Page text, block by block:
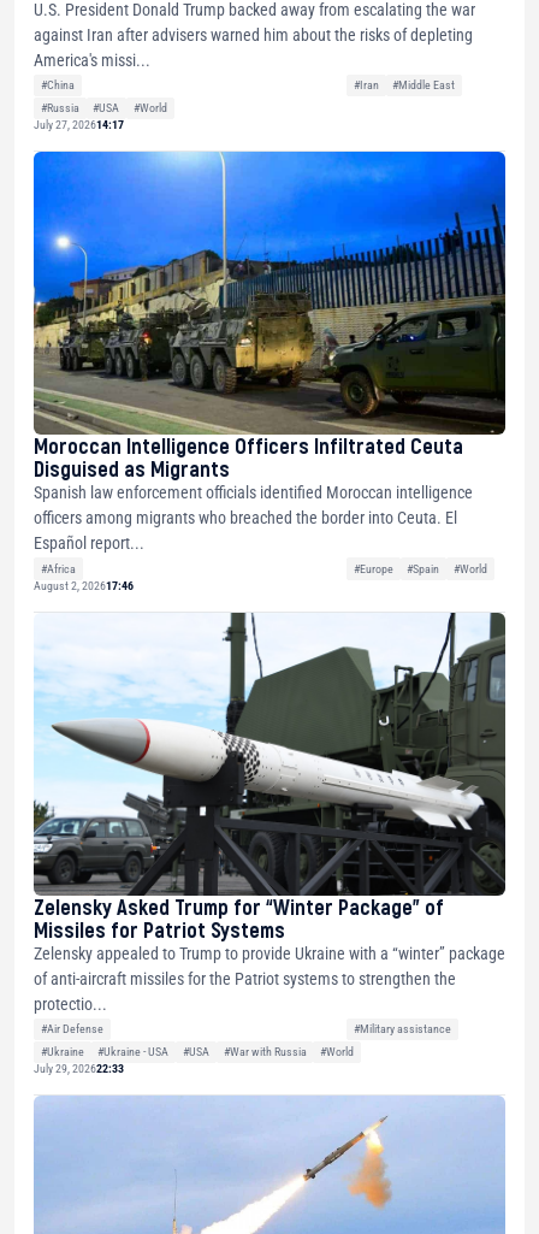
U.S. President Donald Trump backed away from escalating the war
against Iran after advisers warned him about the risks of depleting
America's missi...
#China #Iran
#Middle East
#Russia
#USA
#World
July 27, 202614:17
Moroccan Intelligence Officers Infiltrated Ceuta
Disguised as Migrants
Spanish law enforcement officials identified Moroccan intelligence
officers among migrants who breached the border into Ceuta. El
Español report...
#Africa #Europe #Spain
#World
August 2, 202617:46
Zelensky Asked Trump for “Winter Package” of
Missiles for Patriot Systems
Zelensky appealed to Trump to provide Ukraine with a “winter” package
of anti-aircraft missiles for the Patriot systems to strengthen the
protectio...
#Air Defense
#Military assistance
#Ukraine
#Ukraine - USA #USA #War with Russia
#World
July 29, 202622:33